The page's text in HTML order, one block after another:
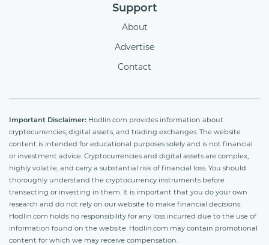
Support
About
Advertise
Contact
Important Disclaimer: Hodlin.com provides information about
cryptocurrencies, digital assets, and trading exchanges. The website
content is intended for educational purposes solely and is not financial
or investment advice. Cryptocurrencies and digital assets are complex,
highly volatile, and carry a substantial risk of financial loss. You should
thoroughly understand the cryptocurrency instruments before
transacting or investing in them. It is important that you do your own
research and do not rely on our website to make financial decisions.
Hodlin.com holds no responsibility for any loss incurred due to the use of
information found on the website. Hodlin.com may contain promotional
content for which we may receive compensation.